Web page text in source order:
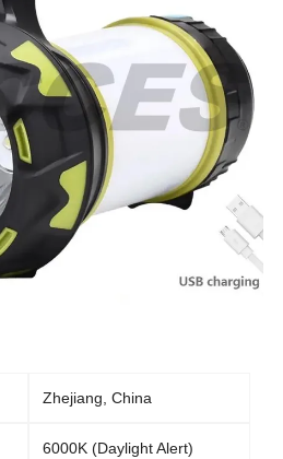
Zhejiang, China
6000K (Daylight Alert)